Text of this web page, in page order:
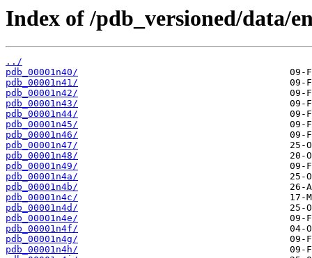
Index of /pdb_versioned/data/
../
pdb_00001n40/
pdb_00001n41/
pdb_00001n42/
pdb_00001n43/
pdb_00001n44/
pdb_00001n45/
pdb_00001n46/
pdb_00001n47/
pdb_00001n48/
pdb_00001n49/
pdb_00001n4a/
pdb_00001n4b/
pdb_00001n4c/
pdb_00001n4d/
pdb_00001n4e/
pdb_00001n4f/
pdb_00001n4g/
pdb_00001n4h/